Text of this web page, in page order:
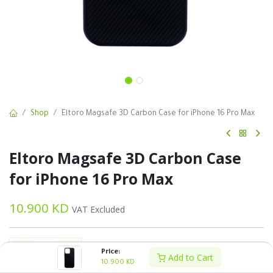
Price:
10.900 KD Add to Cart
Shop Eltoro Magsafe 3D Carbon Case for iPhone 16 Pro Max
Eltoro Magsafe 3D Carbon Case
for iPhone 16 Pro Max
10.900 KD VAT Excluded